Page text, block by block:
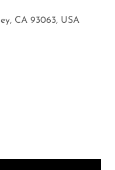
CA 93063, USA